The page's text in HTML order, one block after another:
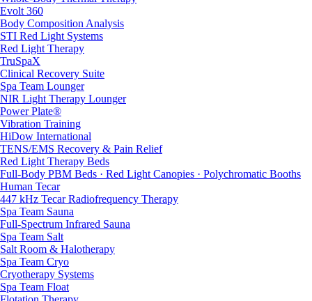
Evolt 360
Body Composition Analysis
STI Red Light Systems
Red Light Therapy
TruSpaX
Clinical Recovery Suite
Spa Team Lounger
NIR Light Therapy Lounger
Power Plate®
Vibration Training
HiDow International
TENS/EMS Recovery & Pain Relief
Red Light Therapy Beds
Full-Body PBM Beds · Red Light Canopies · Polychromatic Booths
Human Tecar
447 kHz Tecar Radiofrequency Therapy
Spa Team Sauna
Full-Spectrum Infrared Sauna
Spa Team Salt
Salt Room & Halotherapy
Spa Team Cryo
Cryotherapy Systems
Spa Team Float